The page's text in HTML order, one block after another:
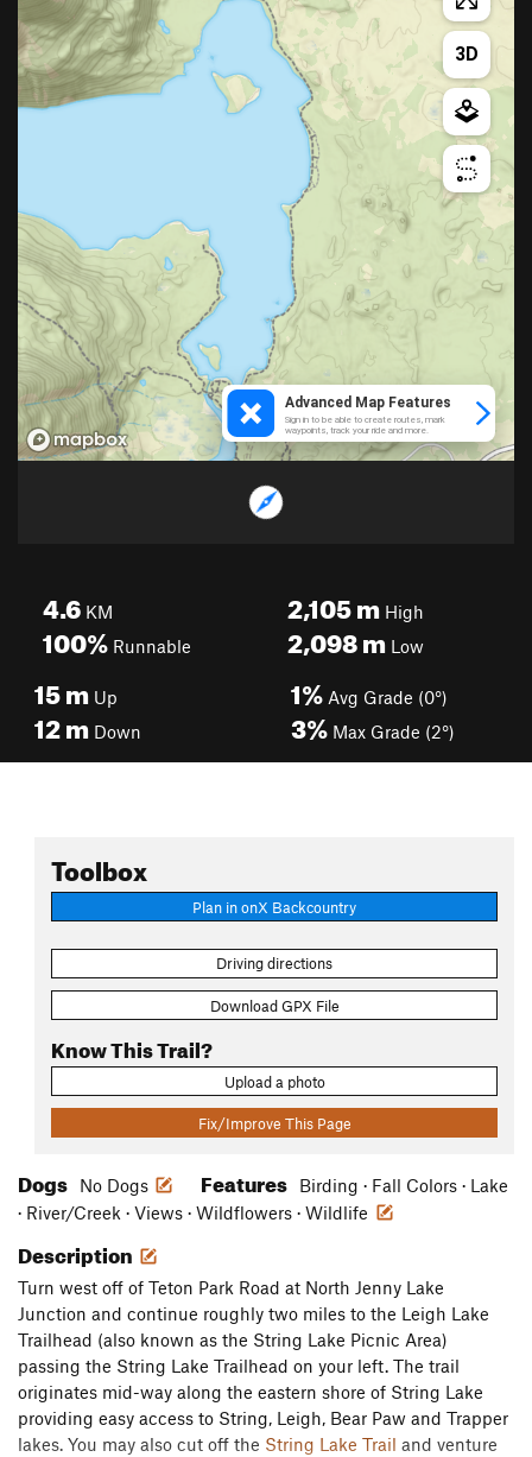
4.6 KM
100% Runnable
2,105mHigh
2,098mLow
15m Up
12m Down
1% Avg Grade (0°)
3% Max Grade (2°)
Toolbox
Plan in onX Backcountry
Driving directions
Download GPX File
Know This Trail?
Upload a photo
Fix/Improve This Page
Dogs No Dogs Features
Birding · Fall Colors · Lake
· River/Creek · Views · Wildflowers · Wildlife
Description
Turn west off of Teton Park Road at North Jenny Lake
Junction and continue roughly two miles to the Leigh Lake
Trailhead (also known as the String Lake Picnic Area)
passing the String Lake Trailhead on your left. The trail
originates mid-way along the eastern shore of String Lake
providing easy access to String, Leigh, Bear Paw and Trapper
lakes. You may also cut off the String Lake Trail and venture